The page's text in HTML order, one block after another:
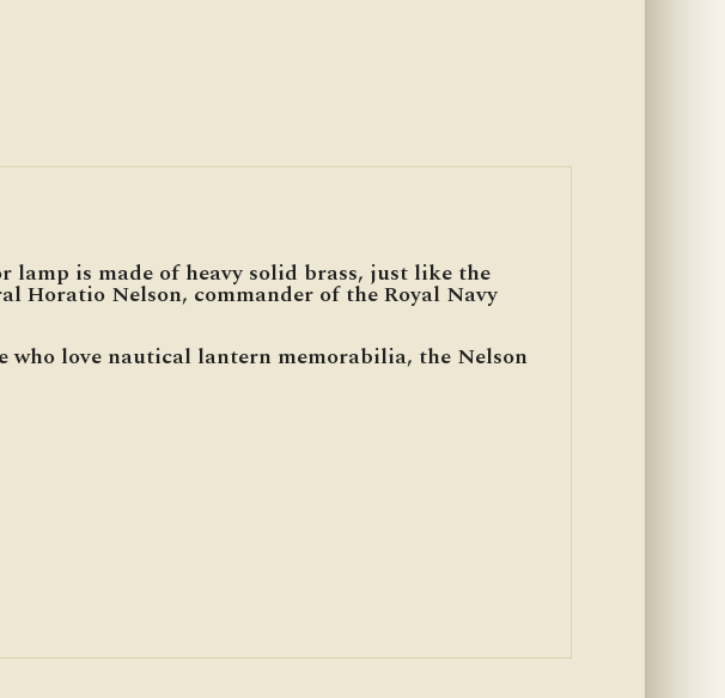
lamp is made of heavy solid brass, just like the
Horatio Nelson, commander of the Royal Navy
who love nautical lantern memorabilia, the Nelson